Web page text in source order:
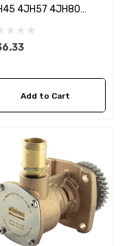
Aftermarket Cummins
1/2 Zinc Pencil Anode
$12.65
4JH57 4JH80
Add to Cart